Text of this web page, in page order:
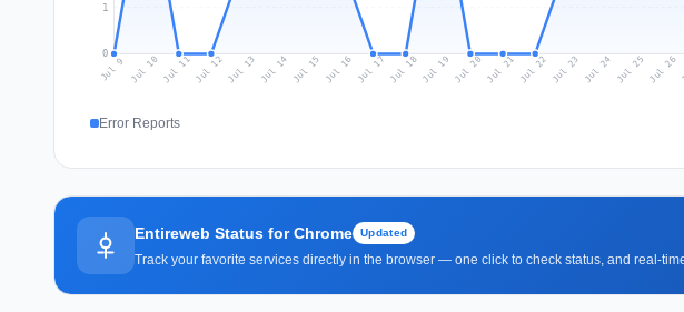
0
1
Jul 9 Jul 10 Jul 11Jul 12Jul 13 Jul 14 Jul 15 Jul 16 Jul 17 Jul 18Jul 19 Jul 20 Jul 21 Jul 22 Jul 23 Jul 24 Jul 25 Jul 26
Error Reports
Entireweb Status for Chrome Updated
Track your favorite services directly in the browser — one click to check status, and real-